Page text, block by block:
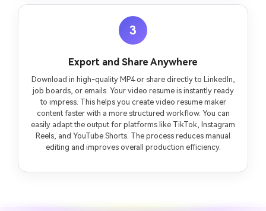
3
Export and Share Anywhere
Download in high-quality MP4 or share directly to LinkedIn,
job boards, or emails. Your video resume is instantly ready
to impress. This helps you create video resume maker
content faster with a more structured workflow. You can
easily adapt the output for platforms like TikTok, Instagram
Reels, and YouTube Shorts. The process reduces manual
editing and improves overall production efficiency.